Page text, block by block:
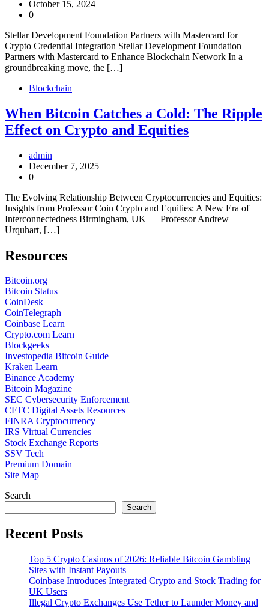
October 15, 2024
0
Stellar Development Foundation Partners with Mastercard for
Crypto Credential Integration Stellar Development Foundation
Partners with Mastercard to Enhance Blockchain Network In a
groundbreaking move, the […]
Blockchain
When Bitcoin Catches a Cold: The Ripple
Effect on Crypto and Equities
admin
December 7, 2025
0
The Evolving Relationship Between Cryptocurrencies and Equities:
Insights from Professor Coin Crypto and Equities: A New Era of
Interconnectedness Birmingham, UK — Professor Andrew
Urquhart, […]
Resources
Bitcoin.org
Bitcoin Status
CoinDesk
CoinTelegraph
Coinbase Learn
Crypto.com Learn
Blockgeeks
Investopedia Bitcoin Guide
Kraken Learn
Binance Academy
Bitcoin Magazine
SEC Cybersecurity Enforcement
CFTC Digital Assets Resources
FINRA Cryptocurrency
IRS Virtual Currencies
Stock Exchange Reports
SSV Tech
Premium Domain
Site Map
Search
Search
Recent Posts
Top 5 Crypto Casinos of 2026: Reliable Bitcoin Gambling
Sites with Instant Payouts
Coinbase Introduces Integrated Crypto and Stock Trading for
UK Users
Illegal Crypto Exchanges Use Tether to Launder Money and